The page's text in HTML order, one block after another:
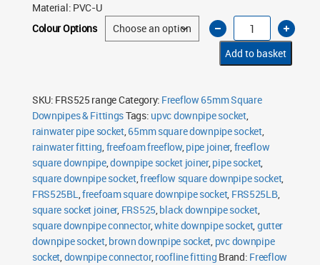
Material: PVC-U
Colour Options
Freeflow
65mm
Square
Downpipe
Socket
Joiner
Add to basket
SKU: FRS525 rangeCategory: Freeflow 65mm Square
Downpipes & FittingsTags: upvc downpipe socket,
rainwater pipe socket,65mm square downpipe socket,
rainwater fitting,freefoam freeflow,pipe joiner,freeflow
square downpipe,downpipe socket joiner,pipe socket,
square downpipe socket,freeflow square downpipe socket,
FRS525BL,freefoam square downpipe socket, FRS525LB,
square socket joiner, FRS525,black downpipe socket,
square downpipe connector,white downpipe socket,gutter
downpipe socket,brown downpipe socket, pvc downpipe
socket,downpipe connector,roofline fitting Brand: Freeflow